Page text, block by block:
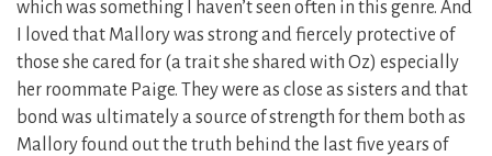
which was something I haven’t seen often in this genre. And
I loved that Mallory was strong and fiercely protective of
those she cared for (a trait she shared with Oz) especially
her roommate Paige. They were as close as sisters and that
bond was ultimately a source of strength for them both as
Mallory found out the truth behind the last five years of